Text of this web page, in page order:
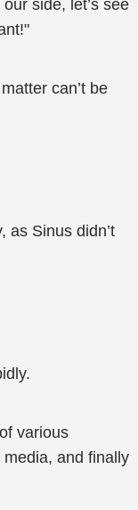
side, let’s see
can’t be
as Sinus didn’t
various
and finally